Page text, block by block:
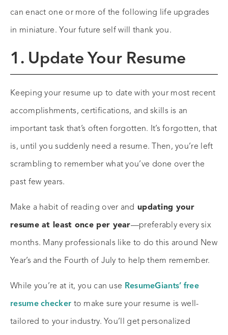
can enact one or more of the following life upgrades
in miniature. Your future self will thank you.
1. Update Your Resume
Keeping your resume up to date with your most recent
accomplishments, certifications, and skills is an
important task that’s often forgotten. It’s forgotten, that
is, until you suddenly need a resume. Then, you’re left
scrambling to remember what you’ve done over the
past few years.
Make a habit of reading over and updating your
resume at least once per year—preferably every six
months. Many professionals like to do this around New
Year’s and the Fourth of July to help them remember.
While you’re at it, you can use ResumeGiants’ free
resume checker to make sure your resume is well-
tailored to your industry. You’ll get personalized